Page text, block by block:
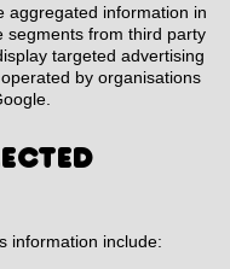
aggregated information in
segments from third party
targeted advertising
by organisations
information include: